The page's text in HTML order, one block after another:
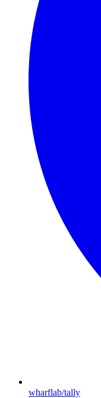
wharflab/tally